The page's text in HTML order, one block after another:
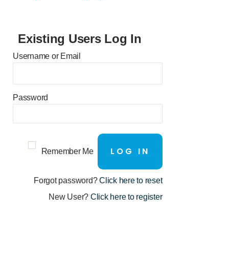
Existing Users Log In
Username or Email
Password
Remember Me
Forgot password?Click here to reset
New User? Click here to register